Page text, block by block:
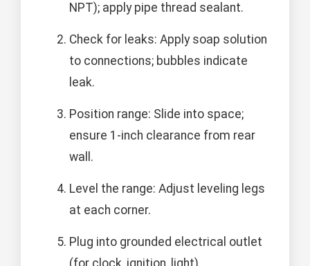
NPT); apply pipe thread sealant.
Check for leaks: Apply soap solution
to connections; bubbles indicate
leak.
Position range: Slide into space;
ensure 1-inch clearance from rear
wall.
Level the range: Adjust leveling legs
at each corner.
Plug into grounded electrical outlet